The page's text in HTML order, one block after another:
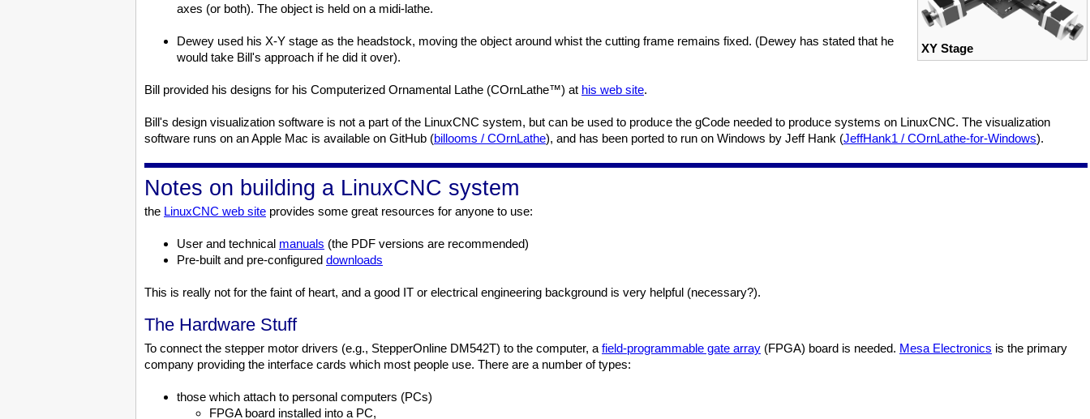
XY Stage
axes (or both). The object is held on a midi-lathe.
Dewey used his X-Y stage as the headstock, moving the object around whist the cutting frame remains fixed. (Dewey has stated that he
would take Bill's approach if he did it over).
Bill provided his designs for his Computerized Ornamental Lathe (COrnLathe™) at his web site.
Bill's design visualization software is not a part of the LinuxCNC system, but can be used to produce the gCode needed to produce systems on LinuxCNC. The visualization
software runs on an Apple Mac is available on GitHub (billooms / COrnLathe), and has been ported to run on Windows by Jeff Hank (JeffHank1 / COrnLathe-for-Windows).
Notes on building a LinuxCNC system
the LinuxCNC web site provides some great resources for anyone to use:
User and technical manuals (the PDF versions are recommended)
Pre-built and pre-configured downloads
This is really not for the faint of heart, and a good IT or electrical engineering background is very helpful (necessary?).
The Hardware Stuff
To connect the stepper motor drivers (e.g., StepperOnline DM542T) to the computer, a field-programmable gate array (FPGA) board is needed. Mesa Electronics is the primary
company providing the interface cards which most people use. There are a number of types:
those which attach to personal computers (PCs)
FPGA board installed into a PC,